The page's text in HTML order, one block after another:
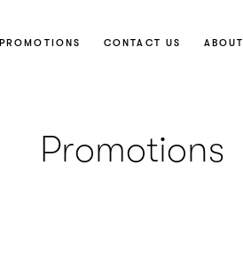
PROMOTIONS CONTACT US ABOUT
Promotions